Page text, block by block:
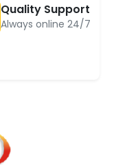
Quality Support
Always online 24/7